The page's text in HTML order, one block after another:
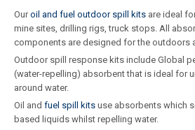
Ouroil and fuel outdoor spill kits are ideal
mine sites, drilling rigs, truck stops. All
components are designed for the outdoors
Outdoor spill response kits include Global
(water-repelling) absorbent that is ideal for
around water.
Oil and fuel spill kits use absorbents which
based liquids whilst repelling water.